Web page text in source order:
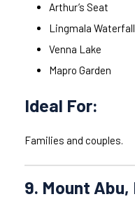
Arthur’s Seat
Lingmala Waterfall
Venna Lake
Mapro Garden
Ideal For:
Families and couples.
9. Mount